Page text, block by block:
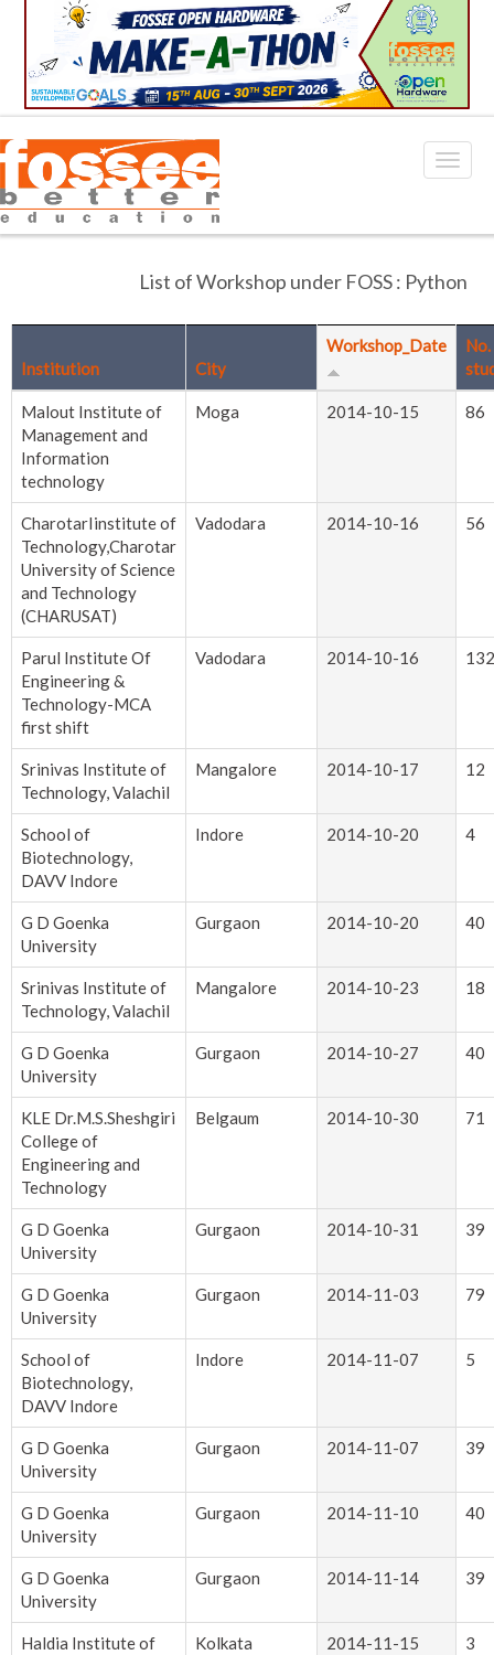
List of Workshop under FOSS : Python
Institution City
Workshop_Date
Malout Institute of
Management and
Information
technology
Moga 2014-10-15 86
CharotarIinstitute of
Technology,Charotar
University of Science
and Technology
(CHARUSAT)
Vadodara 2014-10-16 56
Parul Institute Of
Engineering &
Technology-MCA
first shift
Vadodara 2014-10-16 132
Srinivas Institute of
Technology, Valachil
Mangalore 2014-10-17 12
School of
Biotechnology,
DAVV Indore
Indore 2014-10-20 4
G D Goenka
University
Gurgaon 2014-10-20 40
Srinivas Institute of
Technology, Valachil
Mangalore 2014-10-23 18
G D Goenka
University
Gurgaon 2014-10-27 40
KLE Dr.M.S.Sheshgiri
College of
Engineering and
Technology
Belgaum 2014-10-30 71
G D Goenka
University
Gurgaon 2014-10-31 39
G D Goenka
University
Gurgaon 2014-11-03 79
School of
Biotechnology,
DAVV Indore
Indore 2014-11-07 5
G D Goenka
University
Gurgaon 2014-11-07 39
G D Goenka
University
Gurgaon 2014-11-10 40
G D Goenka
University
Gurgaon 2014-11-14 39
Haldia Institute of
Kolkata 2014-11-15 3